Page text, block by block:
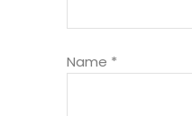
Name *